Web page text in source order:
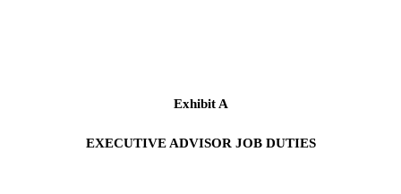
Exhibit A
EXECUTIVE ADVISOR JOB DUTIES